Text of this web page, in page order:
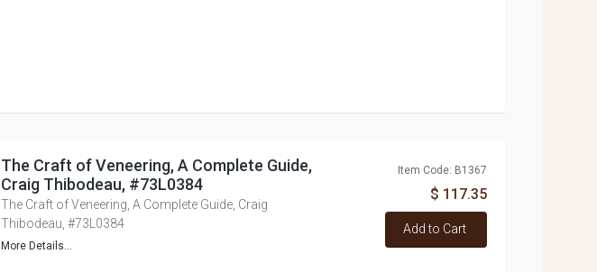
The Craft of Veneering, A Complete Guide,
Craig Thibodeau, #73L0384
The Craft of Veneering, A Complete Guide, Craig
Thibodeau, #73L0384
More Details...
Item Code: B1367
$ 117.35
Add to Cart